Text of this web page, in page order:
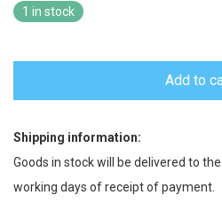
1 in stock
Add to
Shipping information:
Goods in stock will be delivered to
working days of receipt of payment.